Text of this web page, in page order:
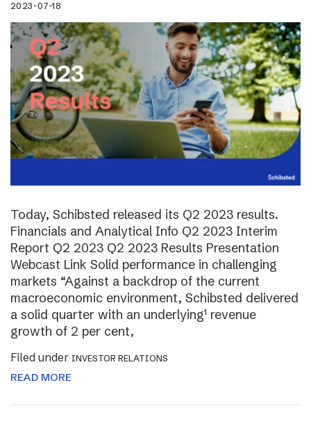
2023-07-18
Today, Schibsted released its Q2 2023 results.
Financials and Analytical Info Q2 2023 Interim
Report Q2 2023 Q2 2023 Results Presentation
Webcast Link Solid performance in challenging
markets “Against a backdrop of the current
macroeconomic environment, Schibsted delivered
a solid quarter with an underlying¹ revenue
growth of 2 per cent,
Filed under INVESTOR RELATIONS
READ MORE